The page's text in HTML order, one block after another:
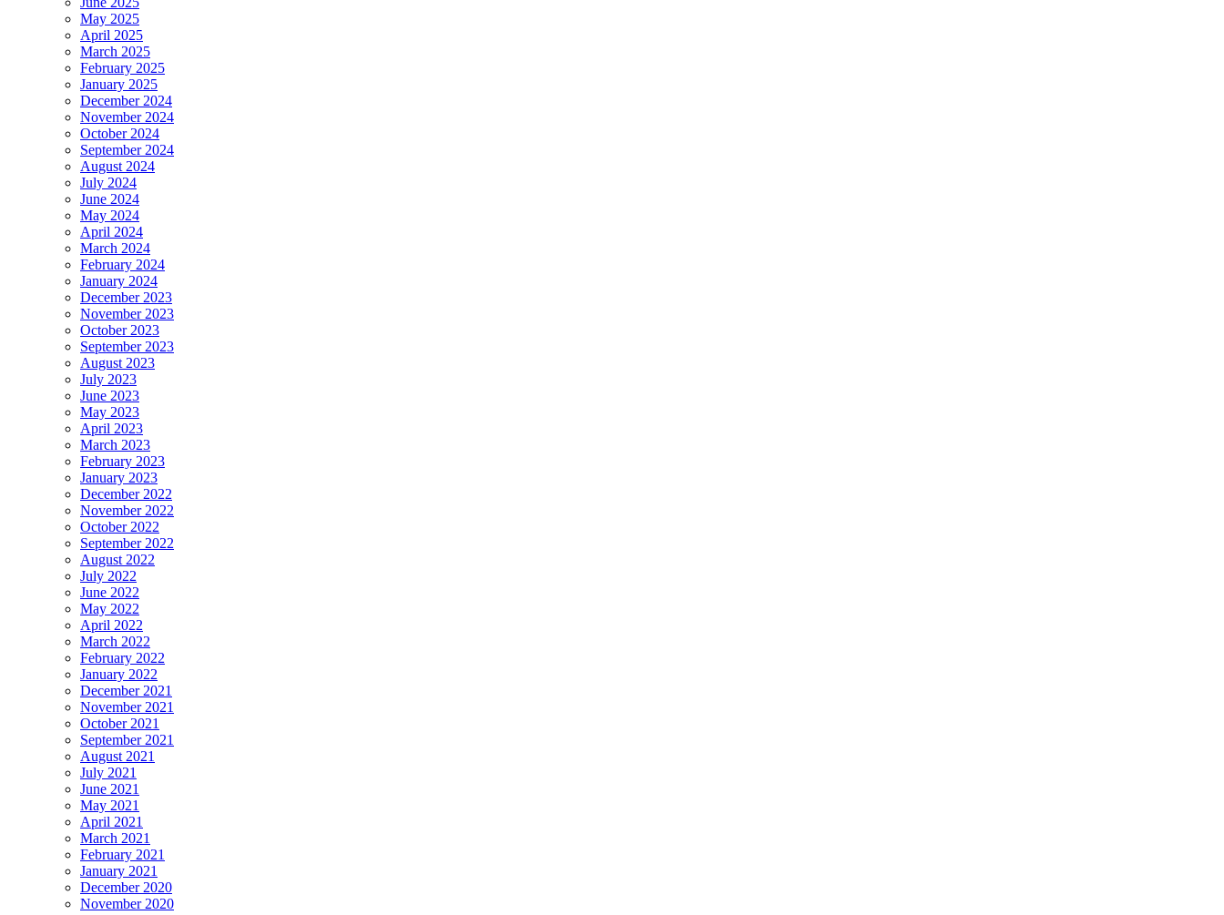
May 2025
April 2025
March 2025
February 2025
January 2025
December 2024
November 2024
October 2024
September 2024
August 2024
July 2024
June 2024
May 2024
April 2024
March 2024
February 2024
January 2024
December 2023
November 2023
October 2023
September 2023
August 2023
July 2023
June 2023
May 2023
April 2023
March 2023
February 2023
January 2023
December 2022
November 2022
October 2022
September 2022
August 2022
July 2022
June 2022
May 2022
April 2022
March 2022
February 2022
January 2022
December 2021
November 2021
October 2021
September 2021
August 2021
July 2021
June 2021
May 2021
April 2021
March 2021
February 2021
January 2021
December 2020
November 2020